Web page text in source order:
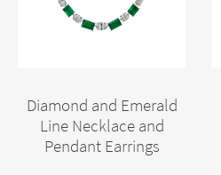
Diamond and Emerald
Line Necklace and
Pendant Earrings